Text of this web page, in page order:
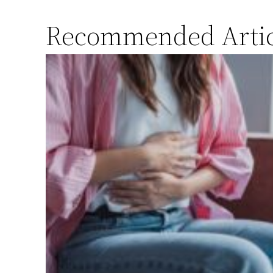
Recommended